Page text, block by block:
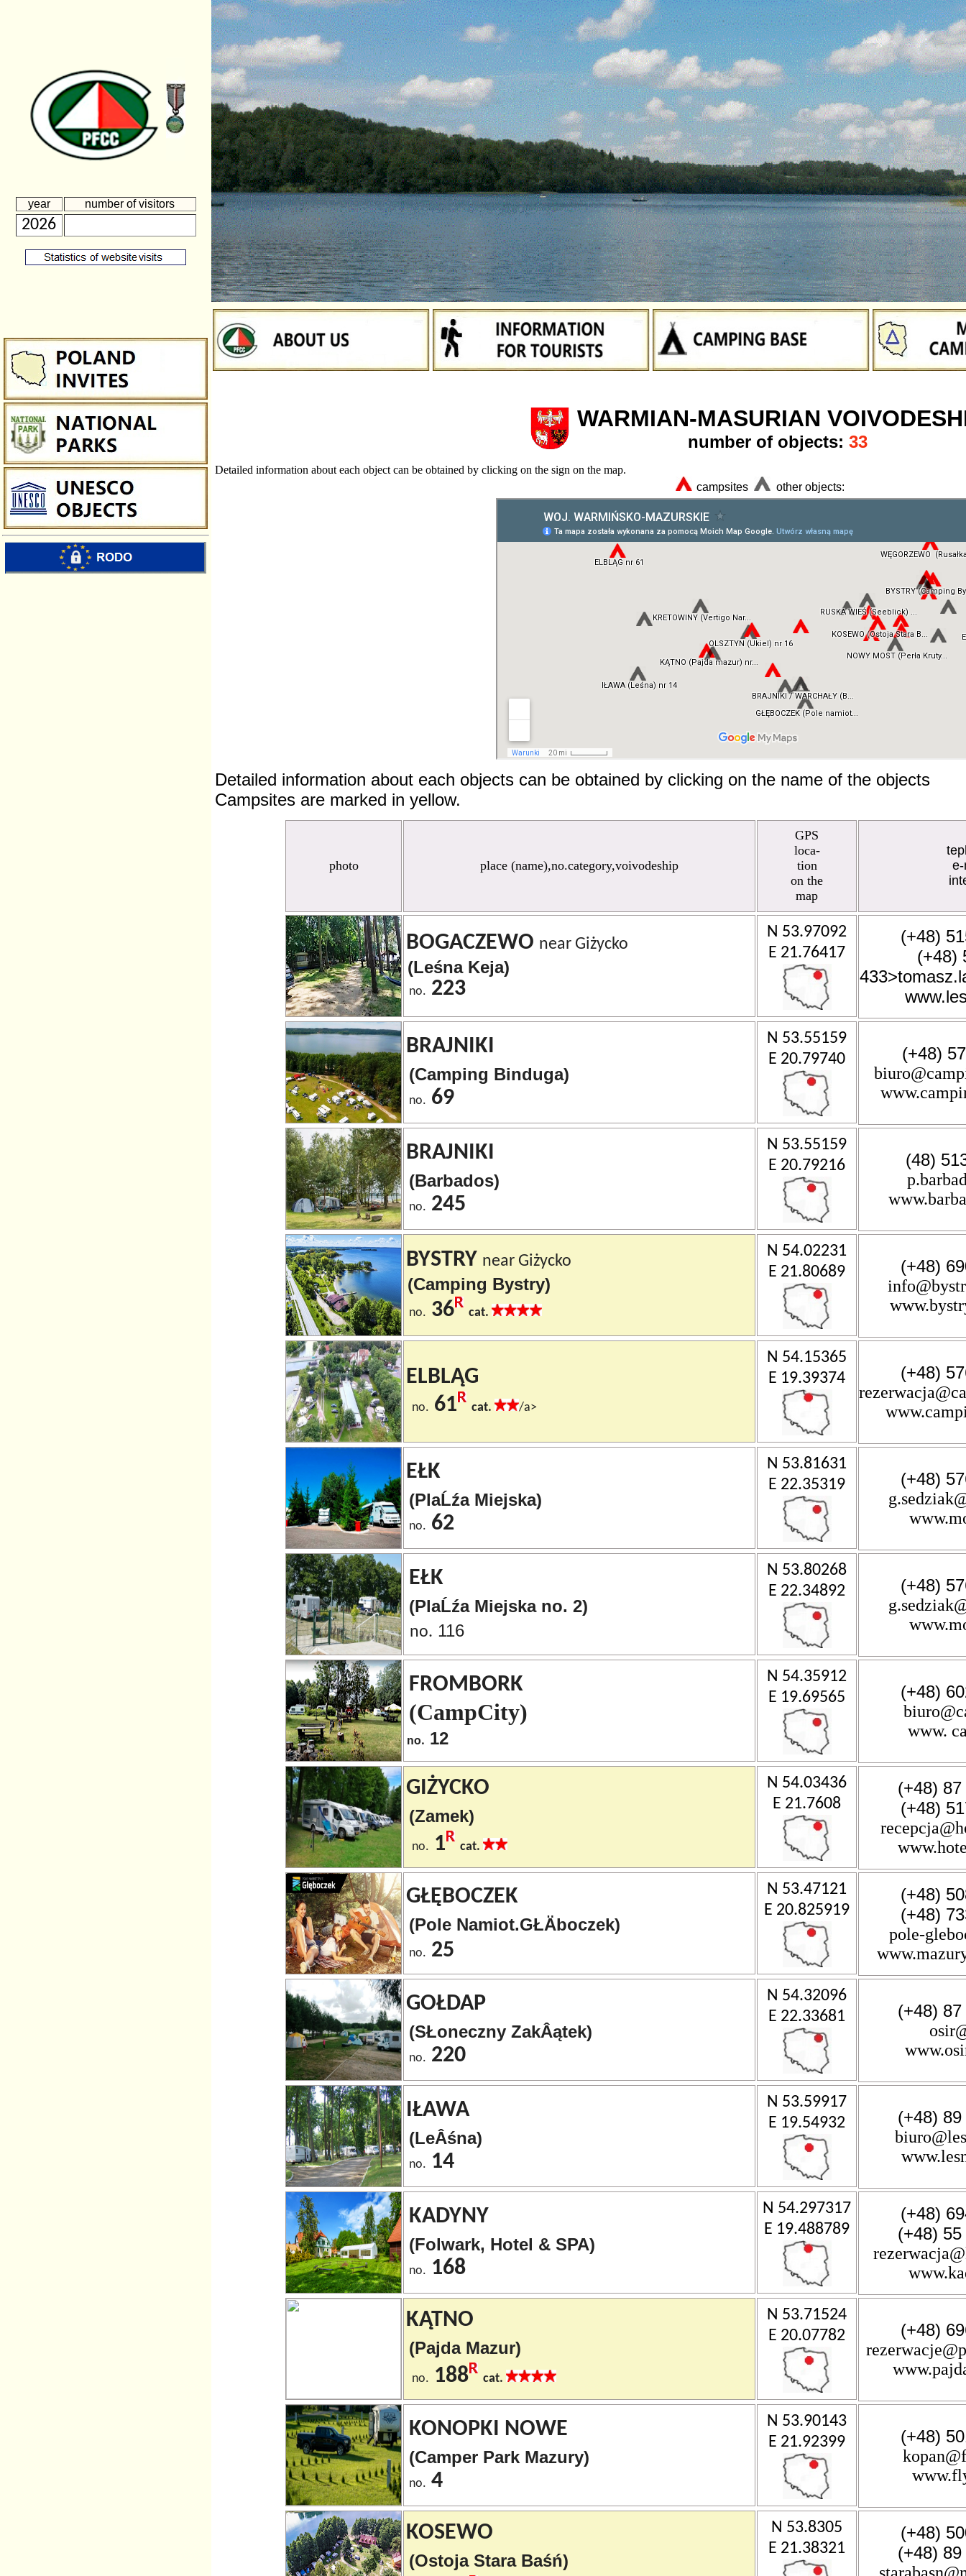
year number of visitors
2026
WARMIAN-MASURIAN
number of objects: 33
Detailed information about each object can be obtained by clicking on the sign on the map.
campsites
other objects:
Detailed information about each objects can be obtained by clicking on the name of the objects
Campsites are marked in yellow.
photo place (name),no.category,voivodeship
GPS
loca-
tion
on the
map
BOGACZEWO near Giżycko
(Leśna Keja)
no. 223
N 53.97092
E 21.76417
(+48)
(+48)
433
BRAJNIKI
(Camping Binduga)
no. 69
N 53.55159
E 20.79740
(+48)
BRAJNIKI
(Barbados)
no. 245
N 53.55159
E 20.79216
(48)
BYSTRY near Giżycko
(Camping Bystry)
no. 36 cat.
N 54.02231
E 21.80689
(+48)
ELBLĄG
no. 61 cat. /a>
N 54.15365
E 19.39374
(+48)
EŁK
(PlaĹźa Miejska)
no. 62
N 53.81631
E 22.35319
(+48)
EŁK
(PlaĹźa Miejska no. 2)
no. 116
N 53.80268
E 22.34892
(+48)
FROMBORK
(CampCity)
no. 12
N 54.35912
E 19.69565
(+48)
www.
GIŻYCKO
(Zamek)
no. 1 cat.
N 54.03436
E 21.7608
(+48)
(+48)
GŁĘBOCZEK
(Pole Namiot.GŁÄboczek)
no. 25
N 53.47121
E 20.825919
(+48)
(+48)
pole-
GOŁDAP
(SŁoneczny ZakÂątek)
no. 220
N 54.32096
E 22.33681
(+48)
IŁAWA
(LeÂśna)
no. 14
N 53.59917
E 19.54932
(+48)
KADYNY
(Folwark, Hotel & SPA)
no. 168
N 54.297317
E 19.488789
(+48)
(+48)
KĄTNO
(Pajda Mazur)
no. 188 cat.
N 53.71524
E 20.07782
(+48)
KONOPKI NOWE
(Camper Park Mazury)
no. 4
N 53.90143
E 21.92399
(+48)
KOSEWO
(Ostoja Stara Baśń)
N 53.8305
E 21.38321
(+48)
(+48)